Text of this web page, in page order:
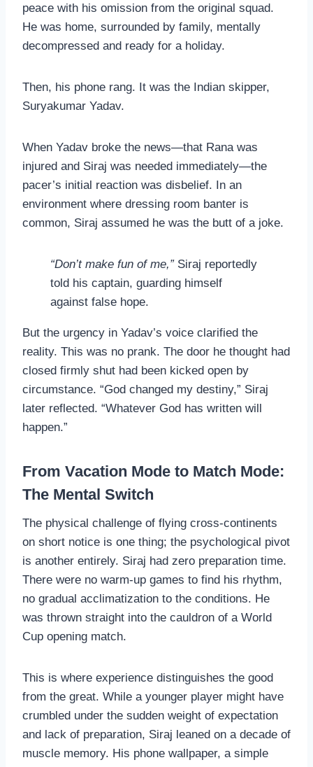
peace with his omission from the original squad.
He was home, surrounded by family, mentally
decompressed and ready for a holiday.
Then, his phone rang. It was the Indian skipper,
Suryakumar Yadav.
When Yadav broke the news—that Rana was
injured and Siraj was needed immediately—the
pacer’s initial reaction was disbelief. In an
environment where dressing room banter is
common, Siraj assumed he was the butt of a joke.
“Don’t make fun of me,”Siraj reportedly
told his captain, guarding himself
against false hope.
But the urgency in Yadav’s voice clarified the
reality. This was no prank. The door he thought had
closed firmly shut had been kicked open by
circumstance. “God changed my destiny,” Siraj
later reflected. “Whatever God has written will
happen.”
From Vacation Mode to Match Mode:
The Mental Switch
The physical challenge of flying cross-continents
on short notice is one thing; the psychological pivot
is another entirely. Siraj had zero preparation time.
There were no warm-up games to find his rhythm,
no gradual acclimatization to the conditions. He
was thrown straight into the cauldron of a World
Cup opening match.
This is where experience distinguishes the good
from the great. While a younger player might have
crumbled under the sudden weight of expectation
and lack of preparation, Siraj leaned on a decade of
muscle memory. His phone wallpaper, a simple